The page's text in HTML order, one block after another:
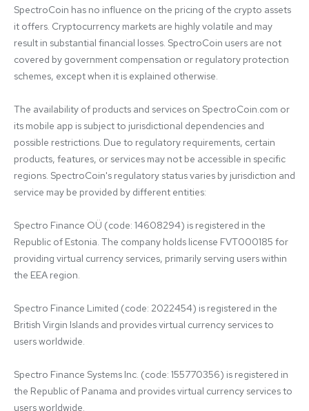
SpectroCoin has no influence on the pricing of the crypto assets
it offers. Cryptocurrency markets are highly volatile and may
result in substantial financial losses. SpectroCoin users are not
covered by government compensation or regulatory protection
schemes, except when it is explained otherwise.
The availability of products and services on SpectroCoin.com or
its mobile app is subject to jurisdictional dependencies and
possible restrictions. Due to regulatory requirements, certain
products, features, or services may not be accessible in specific
regions. SpectroCoin's regulatory status varies by jurisdiction and
service may be provided by different entities:
Spectro Finance OÜ (code: 14608294) is registered in the
Republic of Estonia. The company holds license FVT000185 for
providing virtual currency services, primarily serving users within
the EEA region.
Spectro Finance Limited (code: 2022454) is registered in the
British Virgin Islands and provides virtual currency services to
users worldwide.
Spectro Finance Systems Inc. (code: 155770356) is registered in
the Republic of Panama and provides virtual currency services to
users worldwide.